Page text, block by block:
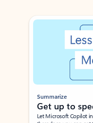
Showing slide 1 of 3
Summarize
Get up to
Let Microsoft Copilot